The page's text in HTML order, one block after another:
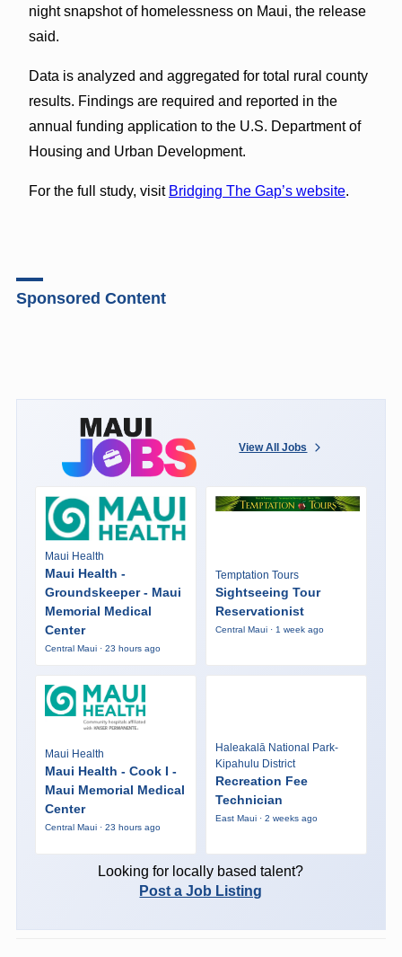
night snapshot of homelessness on Maui, the release
said.
Data is analyzed and aggregated for total rural county
results. Findings are required and reported in the
annual funding application to the U.S. Department of
Housing and Urban Development.
For the full study, visit Bridging The Gap’s website.
Sponsored Content
View All Jobs
Maui Health
Maui Health -
Groundskeeper - Maui
Memorial Medical
Center
Central Maui · 23 hours ago
Temptation Tours
Sightseeing Tour
Reservationist
Central Maui · 1 week ago
Maui Health
Maui Health - Cook I -
Maui Memorial Medical
Center
Central Maui · 23 hours ago
Haleakalā National Park-
Kipahulu District
Recreation Fee
Technician
East Maui · 2 weeks ago
Looking for locally based talent?
Post a Job Listing